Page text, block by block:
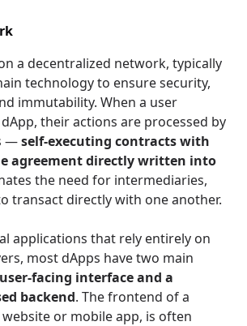
a decentralized network, typically
technology to ensure security,
immutability. When a user
their actions are processed by
—self-executing contracts with
agreement directly written into
the need for intermediaries,
transact directly with one another.
applications that rely entirely on
most dApps have two main
facing interface and a
backend. The frontend of a
website or mobile app, is often